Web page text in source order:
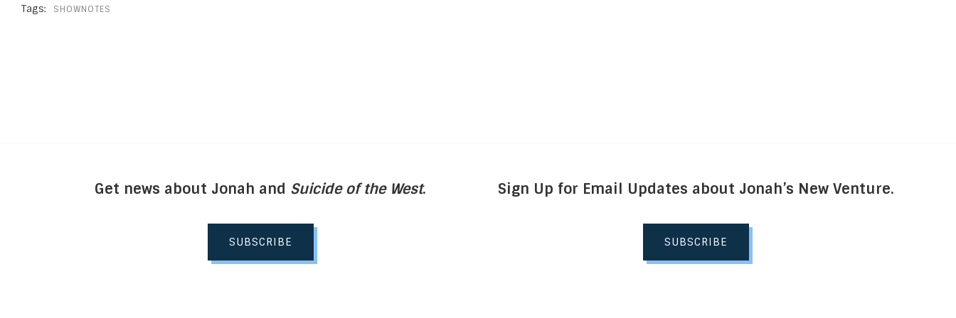
Tags: SHOWNOTES
Get news about Jonah and Suicide of the West.
SUBSCRIBE
Sign Up for Email Updates about Jonah’s New Venture.
SUBSCRIBE